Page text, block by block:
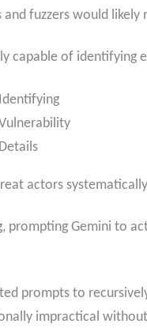
fuzzers would likely
capable of identifying
Identifying
Details
actors
Gemini to
prompts to
impractical